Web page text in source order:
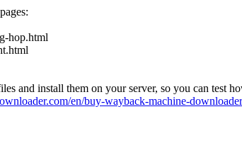
hop.html
and install them on your server, so you can test
en/buy-wayback-machine-